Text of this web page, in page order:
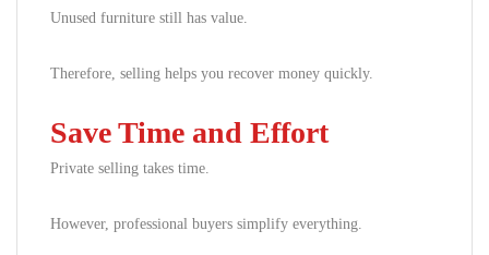
Unused furniture still has value.
Therefore, selling helps you recover money quickly.
Save Time and Effort
Private selling takes time.
However, professional buyers simplify everything.